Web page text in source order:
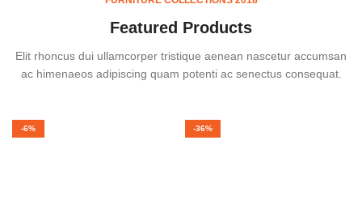
Featured Products
Elit rhoncus dui ullamcorper tristique aenean nascetur accumsan
ac himenaeos adipiscing quam potenti ac senectus consequat.
-6% -36%